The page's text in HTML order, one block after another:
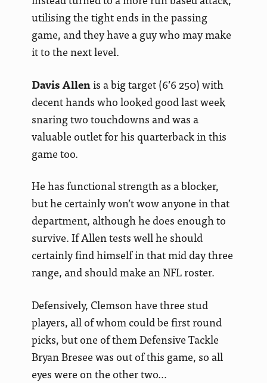
utilising the tight ends in the passing
game, and they have a guy who may make
it to the next level.
Davis Allenis a big target (6’6 250) with
decent hands who looked good last week
snaring two touchdowns and was a
valuable outlet for his quarterback in this
game too.
He has functional strength as a blocker,
but he certainly won’t wow anyone in that
department, although he does enough to
survive. If Allen tests well he should
certainly find himself in that mid day three
range, and should make an NFL roster.
Defensively, Clemson have three stud
players, all of whom could be first round
picks, but one of them Defensive Tackle
Bryan Bresee was out of this game, so all
eyes were on the other two…